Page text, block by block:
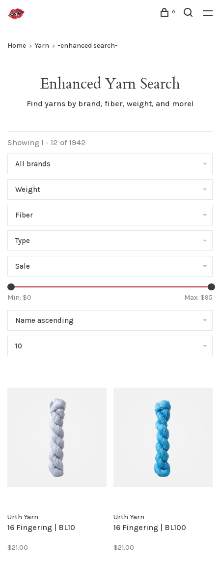
0
Home Yarn -enhanced search-
Enhanced Yarn Search
Find yarns by brand, fiber, weight, and more!
Showing 1 - 12 of 1942
All brands
Weight
Fiber
Type
Sale
Min: $0 Max: $95
Name ascending
10
Urth Yarn
16 Fingering | BL10
$21.00
Urth Yarn
16 Fingering | BL100
$21.00